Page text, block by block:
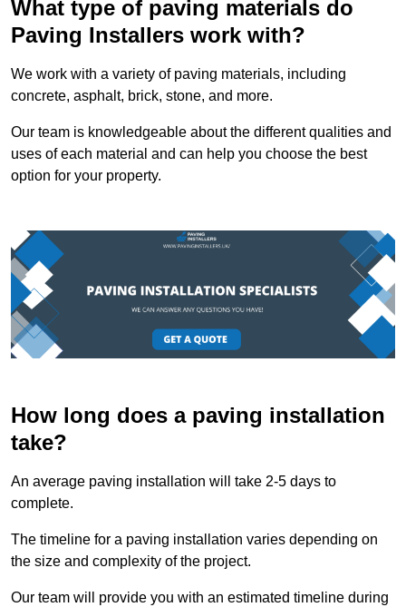
What type of paving materials do
Paving Installers work with?
We work with a variety of paving materials, including
concrete, asphalt, brick, stone, and more.
Our team is knowledgeable about the different qualities and
uses of each material and can help you choose the best
option for your property.
How long does a paving installation
take?
An average paving installation will take 2-5 days to
complete.
The timeline for a paving installation varies depending on
the size and complexity of the project.
Our team will provide you with an estimated timeline during